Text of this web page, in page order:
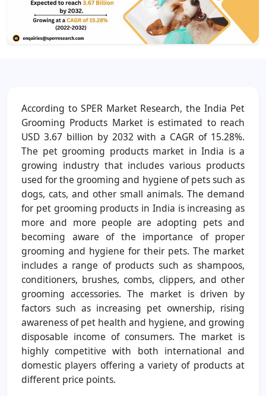
According to SPER Market Research, the India Pet
Grooming Products Market is estimated to reach
USD 3.67 billion by 2032 with a CAGR of 15.28%.
The pet grooming products market in India is a
growing industry that includes various products
used for the grooming and hygiene of pets such as
dogs, cats, and other small animals. The demand
for pet grooming products in India is increasing as
more and more people are adopting pets and
becoming aware of the importance of proper
grooming and hygiene for their pets. The market
includes a range of products such as shampoos,
conditioners, brushes, combs, clippers, and other
grooming accessories. The market is driven by
factors such as increasing pet ownership, rising
awareness of pet health and hygiene, and growing
disposable income of consumers. The market is
highly competitive with both international and
domestic players offering a variety of products at
different price points.